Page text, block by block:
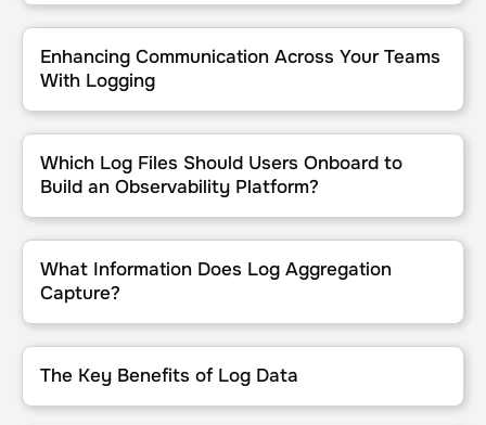
Enhancing Communication Across Your Teams With Logging
Enhancing Communication Across Your Teams
With Logging
Which Log Files Should Users Onboard to Build an Observability
Which Log Files Should Users Onboard to
Build an Observability Platform?
What Information Does Log Aggregation Capture?
What Information Does Log Aggregation
Capture?
The Key Benefits of Log Data
The Key Benefits of Log Data